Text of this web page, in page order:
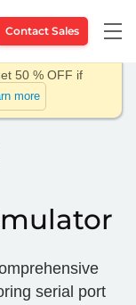
Contact Sales
50 % OFF if
more
serial port